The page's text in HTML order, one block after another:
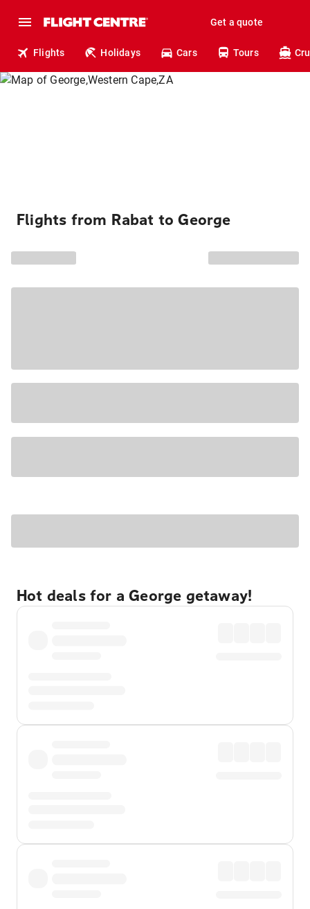
Get a quote
Flights Holidays Cars Tours
Flights from Rabat to George
Hot deals for a George getaway!